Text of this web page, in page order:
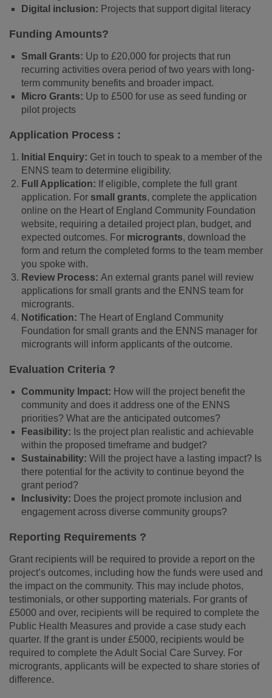
Digital inclusion: Projects that support digital literacy
Funding Amounts?
Small Grants: Up to £20,000 for projects that run
recurring activities overa period of two years with long-
term community benefits and broader impact.
Micro Grants: Up to £500 for use as seed funding or
pilot projects
Application Process :
Initial Enquiry: Get in touch to speak to a member of the
ENNS team to determine eligibility.
Full Application: If eligible, complete the full grant
application. For small grants, complete the application
online on the Heart of England Community Foundation
website, requiring a detailed project plan, budget, and
expected outcomes. For microgrants, download the
form and return the completed forms to the team member
you spoke with.
Review Process: An external grants panel will review
applications for small grants and the ENNS team for
microgrants.
Notification: The Heart of England Community
Foundation for small grants and the ENNS manager for
microgrants will inform applicants of the outcome.
Evaluation Criteria ?
Community Impact: How will the project benefit the
community and does it address one of the ENNS
priorities? What are the anticipated outcomes?
Feasibility: Is the project plan realistic and achievable
within the proposed timeframe and budget?
Sustainability: Will the project have a lasting impact? Is
there potential for the activity to continue beyond the
grant period?
Inclusivity: Does the project promote inclusion and
engagement across diverse community groups?
Reporting Requirements ?
Grant recipients will be required to provide a report on the
project’s outcomes, including how the funds were used and
the impact on the community. This may include photos,
testimonials, or other supporting materials. For grants of
£5000 and over, recipients will be required to complete the
Public Health Measures and provide a case study each
quarter. If the grant is under £5000, recipients would be
required to complete the Adult Social Care Survey. For
microgrants, applicants will be expected to share stories of
difference.